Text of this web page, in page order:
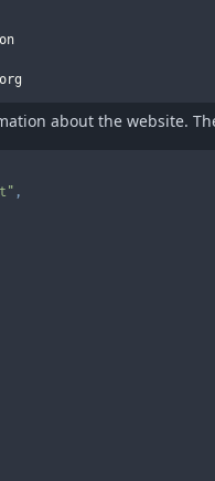
about the website.
,